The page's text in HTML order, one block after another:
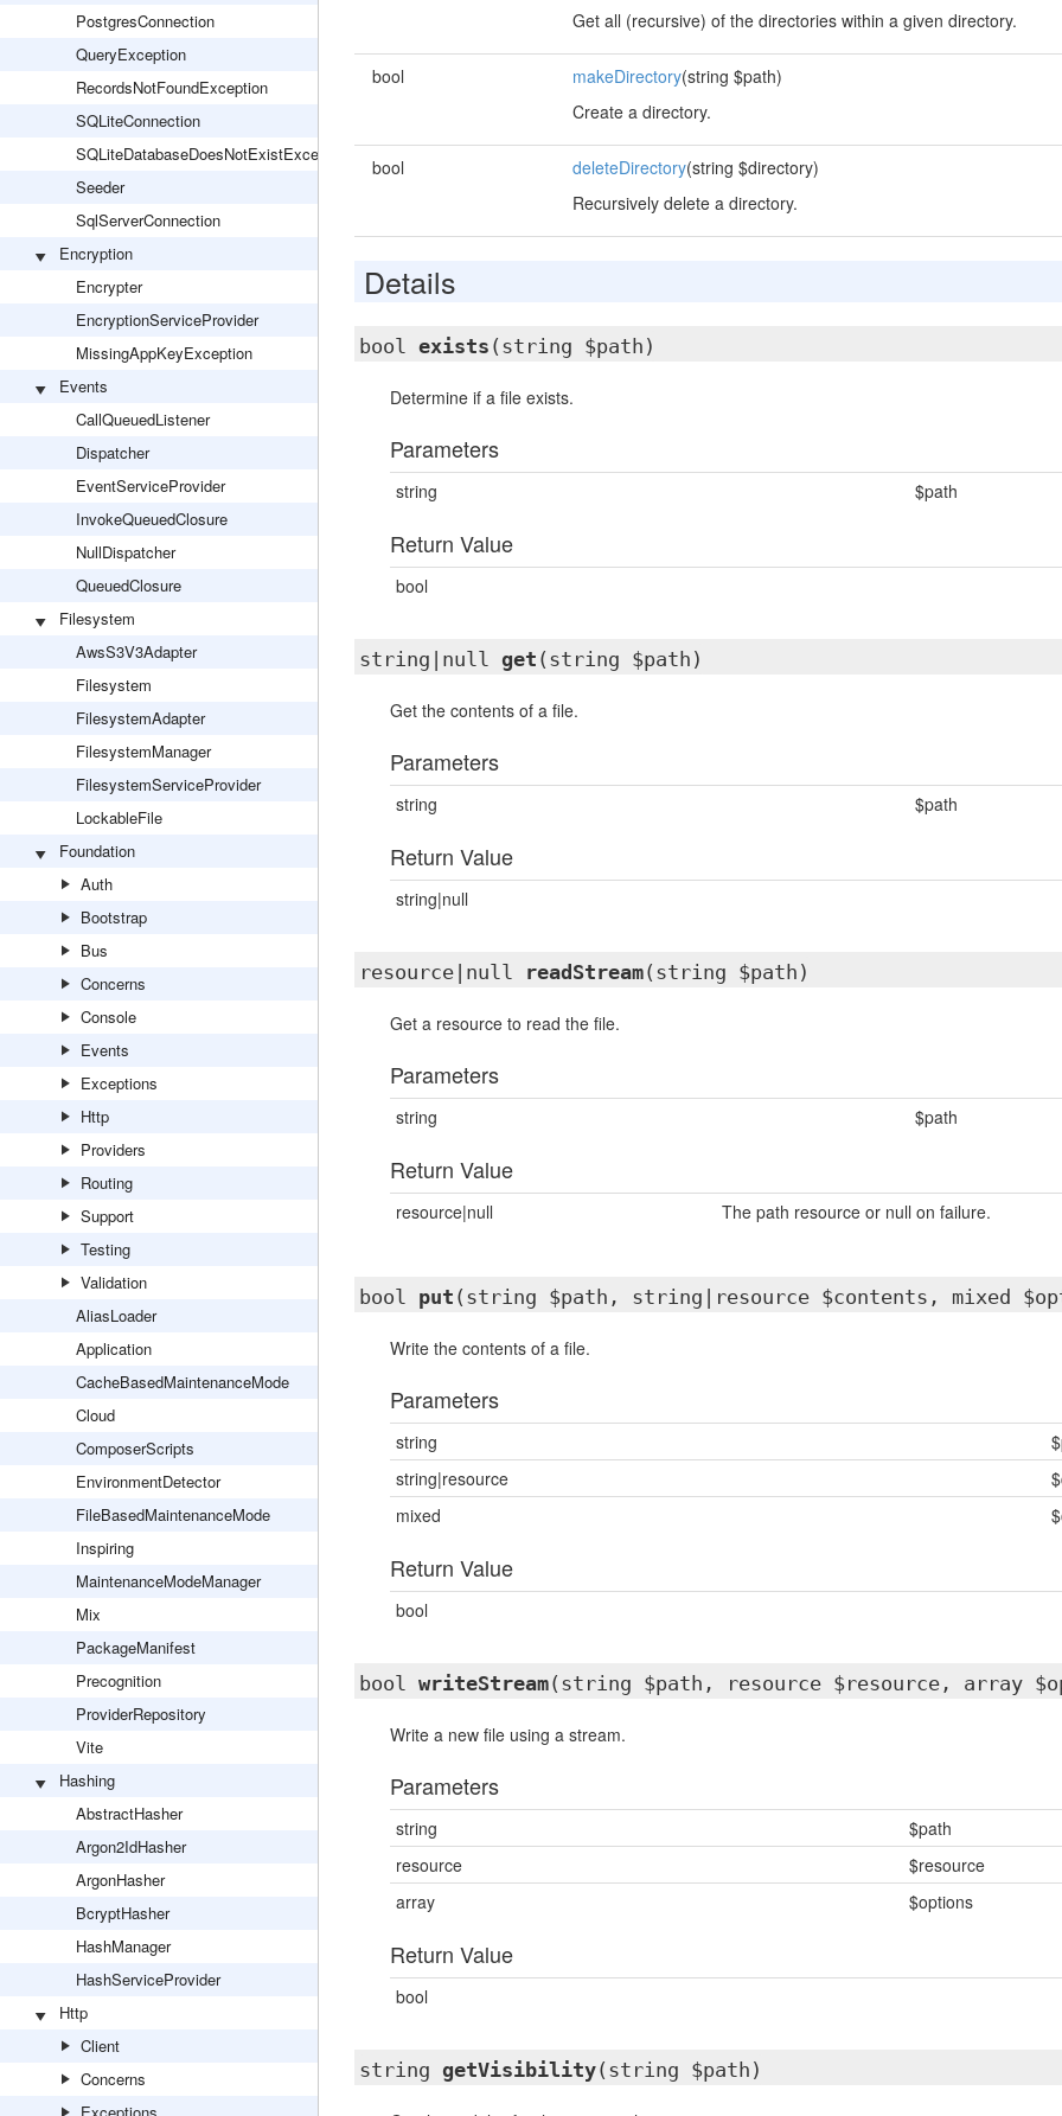
PostgresConnection
QueryException
RecordsNotFoundException
SQLiteConnection
SQLiteDatabaseDoesNotExistException
Seeder
SqlServerConnection
Encryption
Encrypter
EncryptionServiceProvider
MissingAppKeyException
Events
CallQueuedListener
Dispatcher
EventServiceProvider
InvokeQueuedClosure
NullDispatcher
QueuedClosure
Filesystem
AwsS3V3Adapter
Filesystem
FilesystemAdapter
FilesystemManager
FilesystemServiceProvider
LockableFile
Foundation
Auth
Bootstrap
Bus
Concerns
Console
Events
Exceptions
Http
Providers
Routing
Support
Testing
Validation
AliasLoader
Application
CacheBasedMaintenanceMode
Cloud
ComposerScripts
EnvironmentDetector
FileBasedMaintenanceMode
Inspiring
MaintenanceModeManager
Mix
PackageManifest
Precognition
ProviderRepository
Vite
Hashing
AbstractHasher
Argon2IdHasher
ArgonHasher
BcryptHasher
HashManager
HashServiceProvider
Http
Client
Concerns
Get all (recursive) of the directories within a given directory.
bool makeDirectory(string $path)
Create a directory.
bool deleteDirectory(string $directory)
Recursively delete a directory.
Details
bool exists (string $path)
Determine if a file exists.
Parameters
string $path
Return Value
bool
string|null get (string $path)
Get the contents of a file.
Parameters
string $path
Return Value
string|null
resource|null readStream(string $path)
Get a resource to read the file.
Parameters
string $path
Return Value
resource|null The path resource or null on failure.
bool put (string $path, string|resource $contents, mixed
Write the contents of a file.
Parameters
string
string|resource
mixed
Return Value
bool
bool writeStream(string $path, resource $resource, array
Write a new file using a stream.
Parameters
string
$path
resource
$resource
array
$options
Return Value
bool
string getVisibility(string $path)